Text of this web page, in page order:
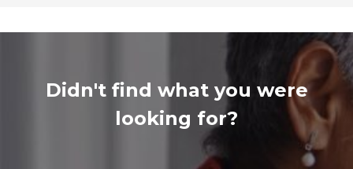
Didn't find what you were
looking for?